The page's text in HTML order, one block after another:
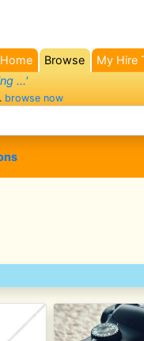
Home
Browse
My Hire
...'
browse now